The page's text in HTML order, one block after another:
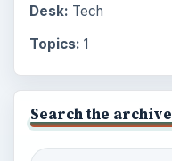
Desk: Tech
Topics: 1
Search the archive